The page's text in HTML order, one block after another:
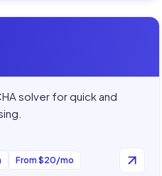
solver for quick and
From $20/mo